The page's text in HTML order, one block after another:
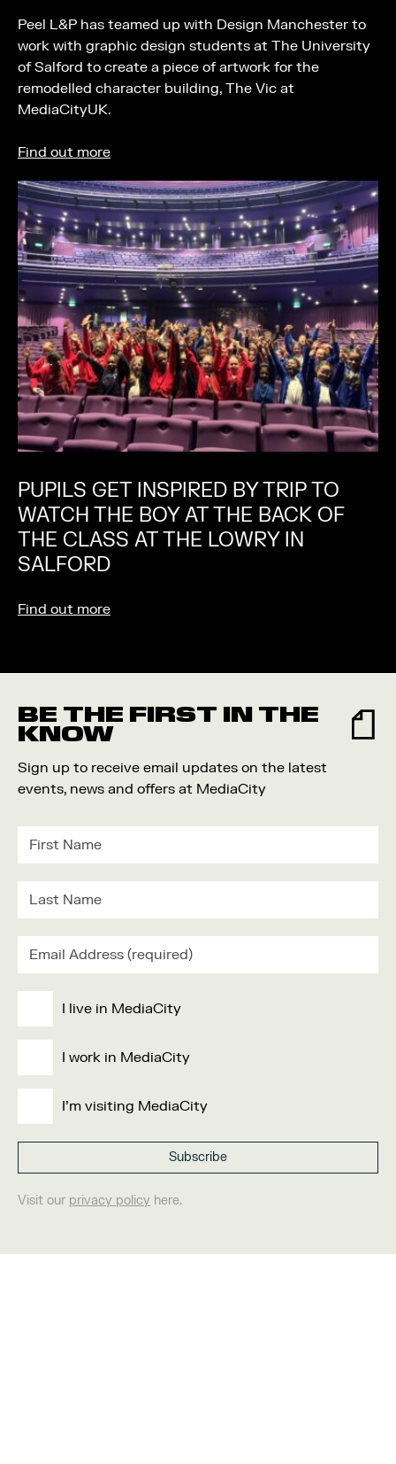
Peel L&P has teamed up with Design Manchester to
work with graphic design students at The University
of Salford to create a piece of artwork for the
remodelled character building, The Vic at
MediaCityUK.
Find out more
PUPILS GET INSPIRED BY TRIP TO
WATCH THE BOY AT THE BACK OF
THE CLASS AT THE LOWRY IN
SALFORD
Find out more
BE THE FIRST IN THE
KNOW
Sign up to receive email updates on the latest
events, news and offers at MediaCity
I live in MediaCity
I work in MediaCity
I'm visiting MediaCity
Visit our privacy policy here.